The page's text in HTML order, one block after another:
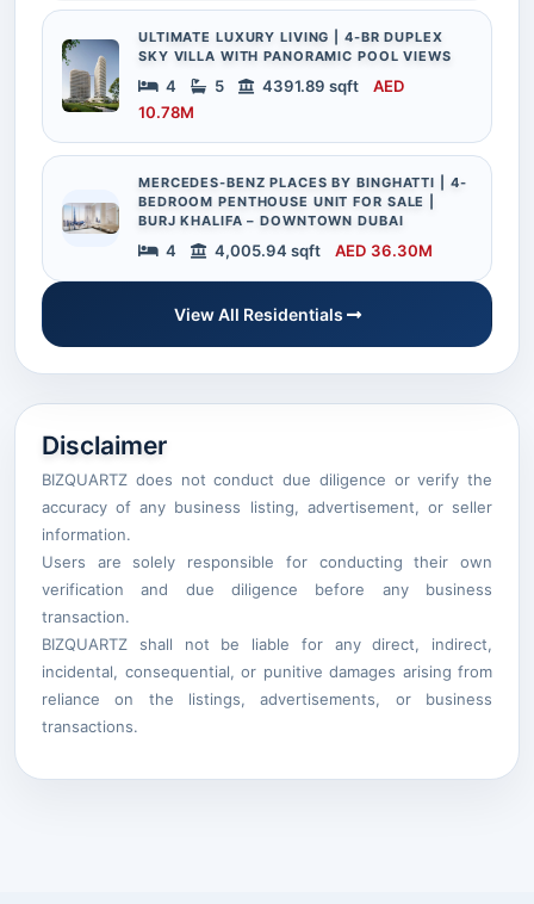
ULTIMATE LUXURY LIVING | 4-BR DUPLEX
SKY VILLA WITH PANORAMIC POOL VIEWS
4 5 4391.89 sqft
AED
10.78M
MERCEDES-BENZ PLACES BY BINGHATTI | 4-
BEDROOM PENTHOUSE UNIT FOR SALE |
BURJ KHALIFA – DOWNTOWN DUBAI
4 4,005.94 sqft AED 36.30M
View All Residentials
Disclaimer
BIZQUARTZ does not conduct due diligence or verify the
accuracy of any business listing, advertisement, or seller
information.
Users are solely responsible for conducting their own
verification and due diligence before any business
transaction.
BIZQUARTZ shall not be liable for any direct, indirect,
incidental, consequential, or punitive damages arising from
reliance on the listings, advertisements, or business
transactions.